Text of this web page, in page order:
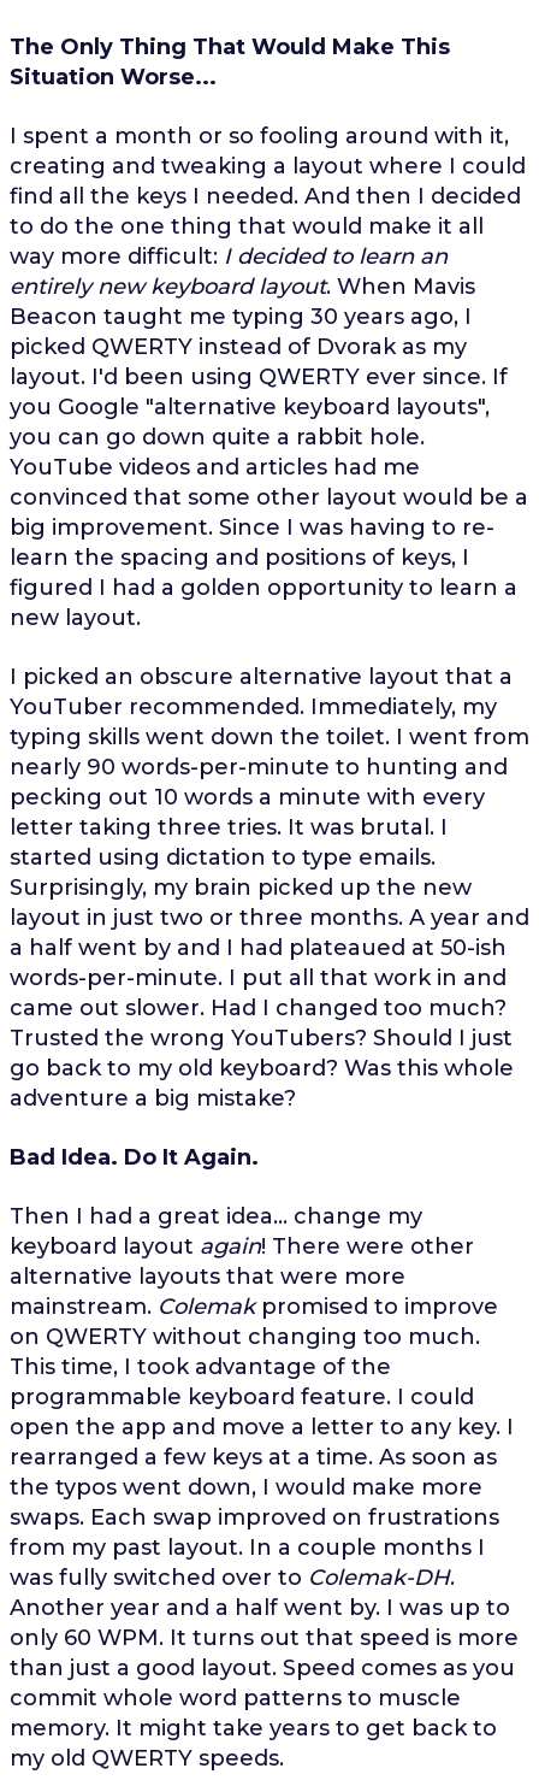
The Only Thing That Would Make This
Situation Worse...
I spent a month or so fooling around with it,
creating and tweaking a layout where I could
find all the keys I needed. And then I decided
to do the one thing that would make it all
way more difficult: I decided to learn an
entirely new keyboard layout. When Mavis
Beacon taught me typing 30 years ago, I
picked QWERTY instead of Dvorak as my
layout. I'd been using QWERTY ever since. If
you Google "alternative keyboard layouts",
you can go down quite a rabbit hole.
YouTube videos and articles had me
convinced that some other layout would be a
big improvement. Since I was having to re-
learn the spacing and positions of keys, I
figured I had a golden opportunity to learn a
new layout.
I picked an obscure alternative layout that a
YouTuber recommended. Immediately, my
typing skills went down the toilet. I went from
nearly 90 words-per-minute to hunting and
pecking out 10 words a minute with every
letter taking three tries. It was brutal. I
started using dictation to type emails.
Surprisingly, my brain picked up the new
layout in just two or three months. A year and
a half went by and I had plateaued at 50-ish
words-per-minute. I put all that work in and
came out slower. Had I changed too much?
Trusted the wrong YouTubers? Should I just
go back to my old keyboard? Was this whole
adventure a big mistake?
Bad Idea. Do It Again.
Then I had a great idea... change my
keyboard layout again! There were other
alternative layouts that were more
mainstream. Colemakpromised to improve
on QWERTY without changing too much.
This time, I took advantage of the
programmable keyboard feature. I could
open the app and move a letter to any key. I
rearranged a few keys at a time. As soon as
the typos went down, I would make more
swaps. Each swap improved on frustrations
from my past layout. In a couple months I
was fully switched over to Colemak-DH.
Another year and a half went by. I was up to
only 60 WPM. It turns out that speed is more
than just a good layout. Speed comes as you
commit whole word patterns to muscle
memory. It might take years to get back to
my old QWERTY speeds.